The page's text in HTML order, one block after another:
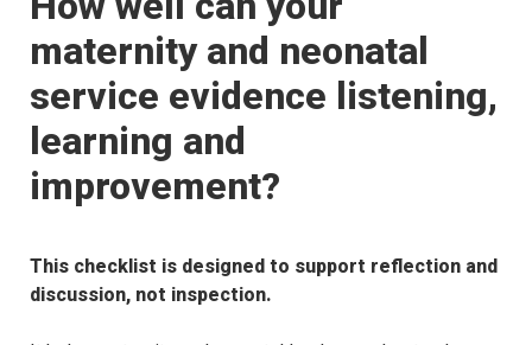
maternity and neonatal
service evidence listening,
learning and
improvement?
This checklist is designed to support reflection and
discussion, not inspection.